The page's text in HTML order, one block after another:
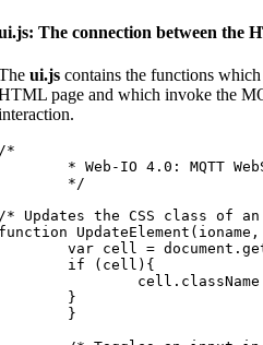
The connection between the
ui.js contains the functions
page and which invoke the
*
* Updates the CSS class of an